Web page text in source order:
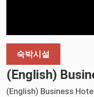
숙박시설
(English)
(English) Business